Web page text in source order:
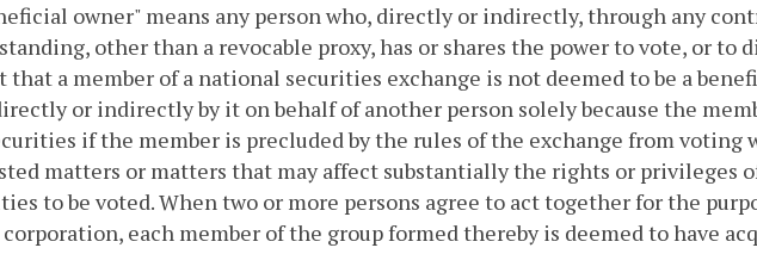
owner" means any person who, directly or indirectly, through any
other than a revocable proxy, has or shares the power to vote, or to
that a member of a national securities exchange is not deemed to be a
or indirectly by it on behalf of another person solely because the
if the member is precluded by the rules of the exchange from
matters or matters that may affect substantially the rights or privileges
to be voted. When two or more persons agree to act together for the
each member of the group formed thereby is deemed to have